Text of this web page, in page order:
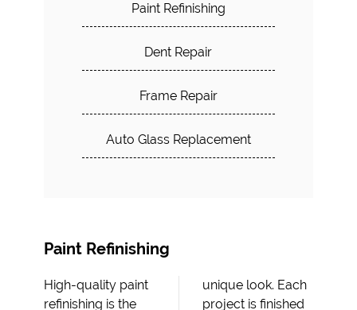
Paint Refinishing
Dent Repair
Frame Repair
Auto Glass Replacement
Paint Refinishing
High-quality paint
refinishing is the
unique look. Each
project is finished